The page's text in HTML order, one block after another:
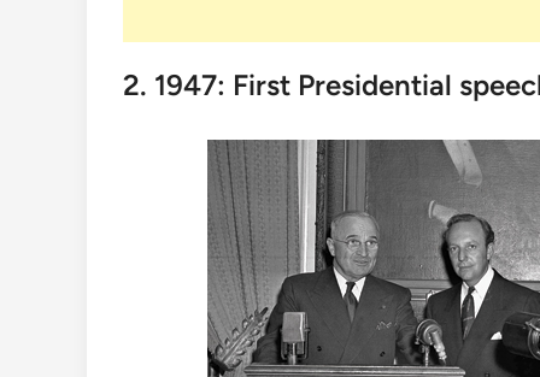
2. 1947: First Presidential